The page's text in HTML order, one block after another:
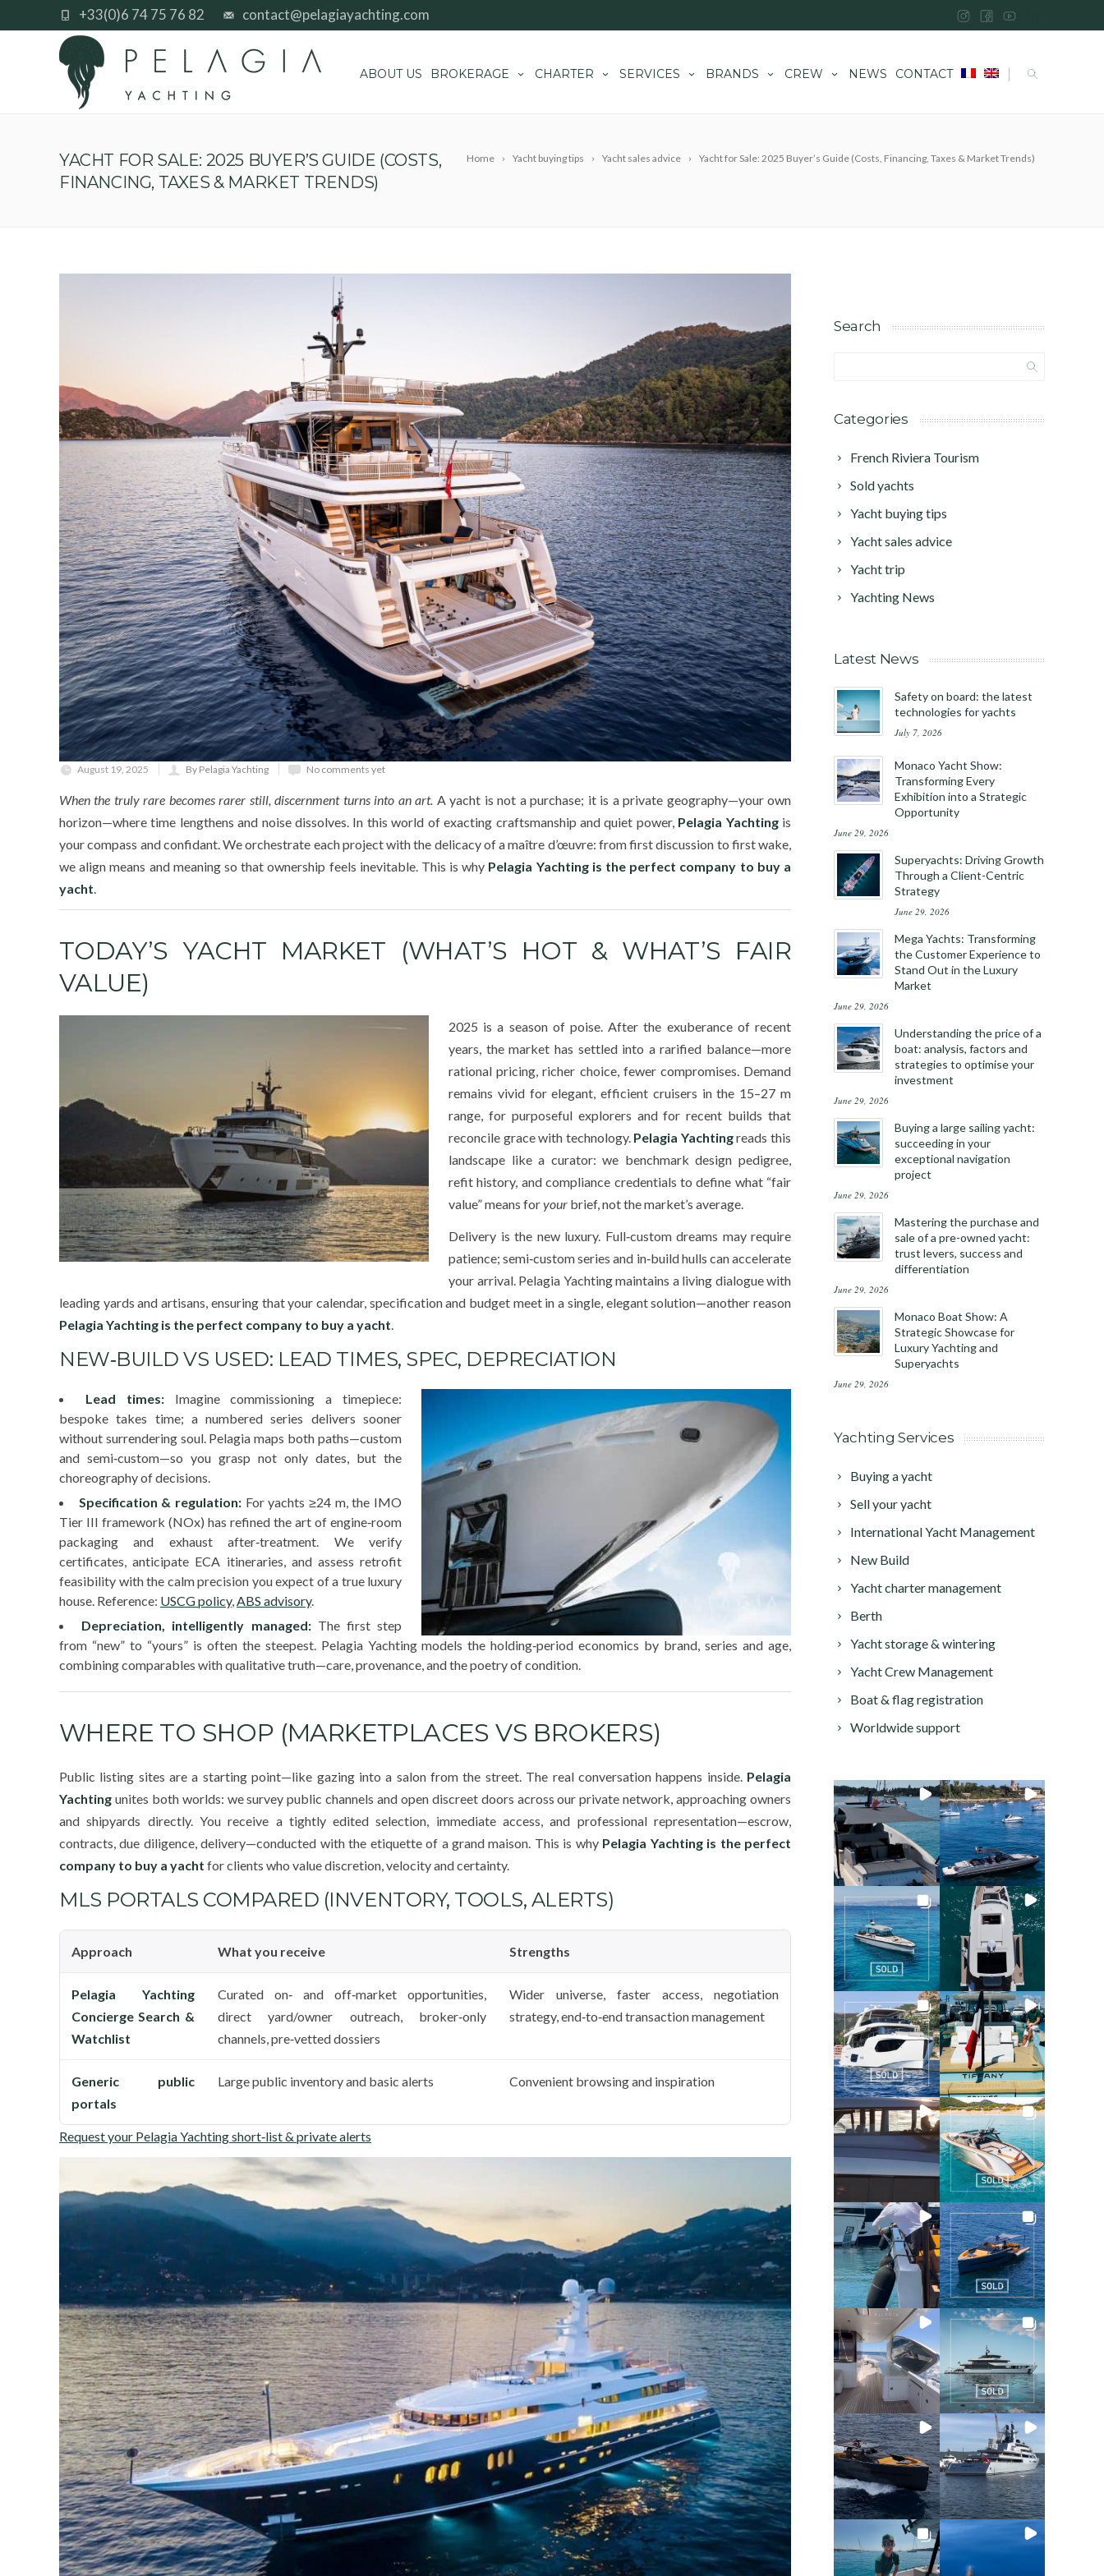
contact@pelagiayachting.com
+33(0)6 74 75 76 82
ABOUT US BROKERAGE CHARTER SERVICES BRANDS CREW NEWS CONTACT |
Home Yacht buying tips Yacht sales advice Yacht for Sale: 2025 Buyer’s Guide (Costs, Financing, Taxes & Market Trends)
YACHT FOR SALE: 2025 BUYER’S GUIDE (COSTS,
FINANCING, TAXES & MARKET TRENDS)
August 19, 2025 By Pelagia Yachting No comments yet
When the truly rare becomes rarer still, discernment turns into an art. A yacht is not a purchase; it is a private geography—your own
horizon—where time lengthens and noise dissolves. In this world of exacting craftsmanship and quiet power, Pelagia Yachtingis
your compass and confidant. We orchestrate each project with the delicacy of a maître d’œuvre: from first discussion to first wake,
we align means and meaning so that ownership feels inevitable. This is why Pelagia Yachting is the perfect company to buy a
yacht
TODAY’S YACHT MARKET (WHAT’S HOT & WHAT’S FAIR
VALUE)
2025 is a season of poise. After the exuberance of recent
years, the market has settled into a rarified balance—more
rational pricing, richer choice, fewer compromises. Demand
remains vivid for elegant, efficient cruisers in the 15–27 m
range, for purposeful explorers and for recent builds that
reconcile grace with technology. Pelagia Yachtingreads this
landscape like a curator: we benchmark design pedigree,
refit history, and compliance credentials to define what “fair
value” means foryour brief, not the market’s average.
Delivery is the new luxury. Full‑custom dreams may require
patience; semi‑custom series and in‑build hulls can accelerate
your arrival. Pelagia Yachting maintains a living dialogue with
leading yards and artisans, ensuring that your calendar, specification and budget meet in a single, elegant solution—another reason
Pelagia Yachting is the perfect company to buy a yacht
NEW‑BUILD VS USED: LEAD TIMES, SPEC, DEPRECIATION
Lead times:Imagine commissioning a timepiece:
bespoke takes time; a numbered series delivers sooner
without surrendering soul. Pelagia maps both paths—custom
and semi‑custom—so you grasp not only dates, but the
choreography of decisions.
Specification & regulation: For yachts ≥24 m, the IMO
Tier III framework (NOx) has refined the art of engine‑room
packaging and exhaust after‑treatment. We verify
certificates, anticipate ECA itineraries, and assess retrofit
feasibility with the calm precision you expect of a true luxury
house. Reference: USCG policy, ABS advisory.
Depreciation, intelligently managed:The first step
from “new” to “yours” is often the steepest. Pelagia Yachting models the holding‑period economics by brand, series and age,
combining comparables with qualitative truth—care, provenance, and the poetry of condition.
WHERE TO SHOP (MARKETPLACES VS BROKERS)
Public listing sites are a starting point—like gazing into a salon from the street. The real conversation happens inside. Pelagia
Yachting unites both worlds: we survey public channels and open discreet doors across our private network, approaching owners
and shipyards directly. You receive a tightly edited selection, immediate access, and professional representation—escrow,
contracts, due diligence, delivery—conducted with the etiquette of a grand maison. This is why Pelagia Yachting is the perfect
company to buy a yacht for clients who value discretion, velocity and certainty.
MLS PORTALS COMPARED (INVENTORY, TOOLS, ALERTS)
Approach What you receive Strengths
Pelagia Yachting
Concierge Search &
Watchlist
Curated on‑ and off‑market opportunities,
direct yard/owner outreach, broker‑only
channels, pre‑vetted dossiers
Wider universe, faster access, negotiation
strategy, end‑to‑end transaction management
Generic public
portals
Large public inventory and basic alerts Convenient browsing and inspiration
Request your Pelagia Yachting short‑list & private alerts
Search
Categories
French Riviera Tourism
Sold yachts
Yacht buying tips
Yacht sales advice
Yacht trip
Yachting News
Latest News
Safety on board: the latest
technologies for yachts
July 7, 2026
Monaco Yacht Show:
Transforming Every
Exhibition into a Strategic
Opportunity
June 29, 2026
Superyachts: Driving Growth
Through a Client-Centric
Strategy
June 29, 2026
Mega Yachts: Transforming
the Customer Experience to
Stand Out in the Luxury
Market
June 29, 2026
Understanding the price of a
boat: analysis, factors and
strategies to optimise your
investment
June 29, 2026
Buying a large sailing yacht:
succeeding in your
exceptional navigation
project
June 29, 2026
Mastering the purchase and
sale of a pre-owned yacht:
trust levers, success and
differentiation
June 29, 2026
Monaco Boat Show: A
Strategic Showcase for
Luxury Yachting and
Superyachts
June 29, 2026
Yachting Services
Buying a yacht
Sell your yacht
International Yacht Management
New Build
Yacht charter management
Berth
Yacht storage & wintering
Yacht Crew Management
Boat & flag registration
Worldwide support